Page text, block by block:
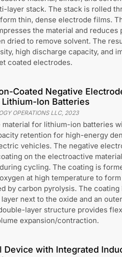
layer stack. The stack is rolled
thin, dense electrode films.
the material and reduces
dried to remove solvent. The
high discharge capacity, and
coated electrodes.
Coated Negative
Ion Batteries
OPERATIONS LLC, 2023
material for lithium-ion batteries
retention for high-energy
vehicles. The negative
on the electroactive
cycling. The coating is
at high temperature to
by carbon pyrolysis. The coating
next to the oxide and an
layer structure provides
expansion/contraction.
Device with Integrated